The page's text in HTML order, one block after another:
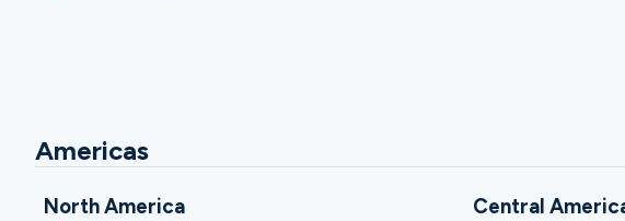
Americas
North America Central